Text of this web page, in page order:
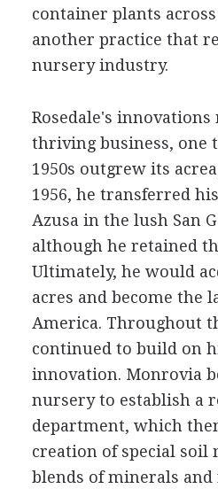
container plants
another practice that
nursery industry.
Rosedale's
thriving business, one
1950s outgrew its
1956, he transferred
Azusa in the lush San
although he retained
Ultimately, he would
acres and become the
America. Throughout
continued to build on
innovation. Monrovia
nursery to establish a
department, which
creation of special soil
blends of minerals